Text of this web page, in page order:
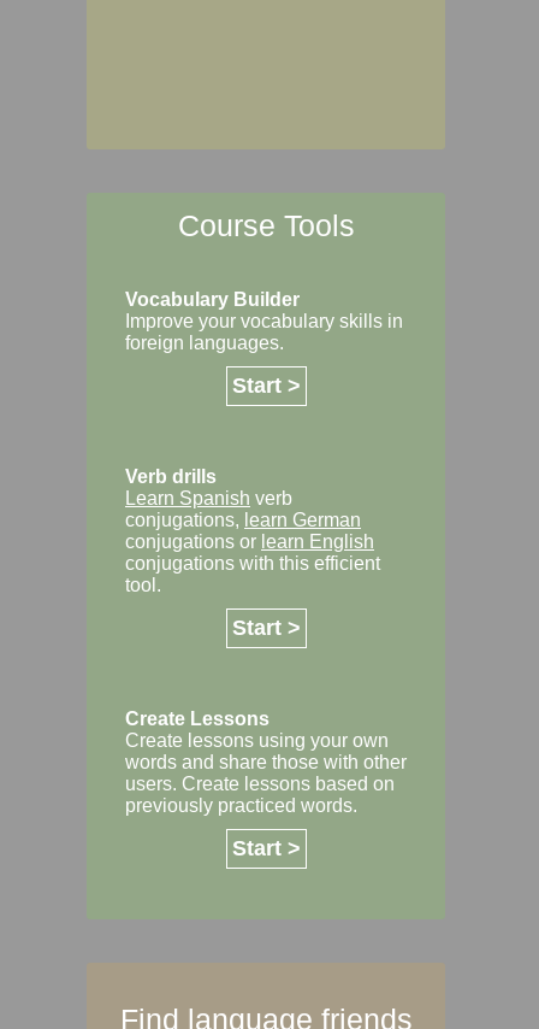
Course Tools
Vocabulary Builder
Improve your vocabulary skills in
foreign languages.
Start >
Verb drills
Learn Spanish verb
conjugations, learn German
conjugations or learn English
conjugations with this efficient
tool.
Start >
Create Lessons
Create lessons using your own
words and share those with other
users. Create lessons based on
previously practiced words.
Start >
Find language friends